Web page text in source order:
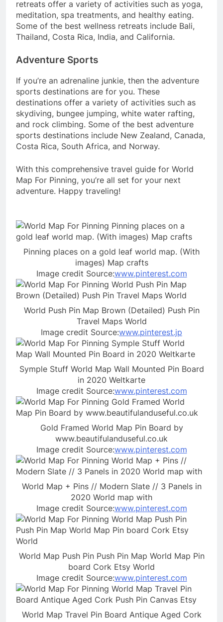
retreats offer a variety of activities such as yoga,
meditation, spa treatments, and healthy eating.
Some of the best wellness retreats include Bali,
Thailand, Costa Rica, India, and California.
Adventure Sports
If you’re an adrenaline junkie, then the adventure
sports destinations are for you. These
destinations offer a variety of activities such as
skydiving, bungee jumping, white water rafting,
and rock climbing. Some of the best adventure
sports destinations include New Zealand, Canada,
Costa Rica, South Africa, and Norway.
With this comprehensive travel guide for World
Map For Pinning, you’re all set for your next
adventure. Happy traveling!
Pinning places on a gold leaf world map. (With
images) Map crafts
Image credit Source:www.pinterest.com
World Push Pin Map Brown (Detailed) Push Pin
Travel Maps World
Image credit Source:www.pinterest.jp
Symple Stuff World Map Wall Mounted Pin Board
in 2020 Weltkarte
Image credit Source:www.pinterest.com
Gold Framed World Map Pin Board by
www.beautifulanduseful.co.uk
Image credit Source:www.pinterest.com
World Map + Pins // Modern Slate // 3 Panels in
2020 World map with
Image credit Source:www.pinterest.com
World Map Push Pin Push Pin Map World Map Pin
board Cork Etsy World
Image credit Source:www.pinterest.com
World Map Travel Pin Board Antique Aged Cork